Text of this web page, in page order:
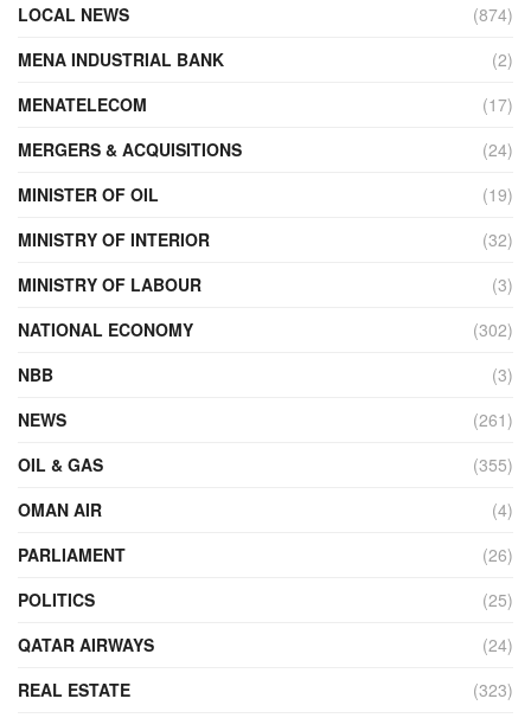
LOCAL NEWS
(874)
MENA INDUSTRIAL BANK
(2)
MENATELECOM
(17)
MERGERS & ACQUISITIONS
(24)
MINISTER OF OIL
(19)
MINISTRY OF INTERIOR
(32)
MINISTRY OF LABOUR
(3)
NATIONAL ECONOMY
(302)
NBB
(3)
NEWS
(261)
OIL & GAS
(355)
OMAN AIR
(4)
PARLIAMENT
(26)
POLITICS
(25)
QATAR AIRWAYS
(24)
REAL ESTATE
(323)